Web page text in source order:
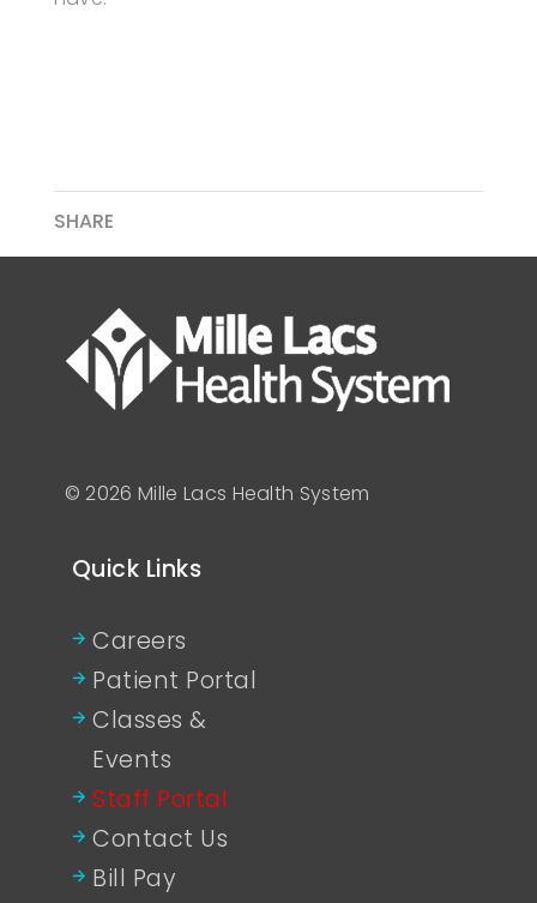
SHARE
© 2026 Mille Lacs Health System
Quick Links
Careers
Patient Portal
Classes &
Events
Staff Portal
Contact Us
Bill Pay